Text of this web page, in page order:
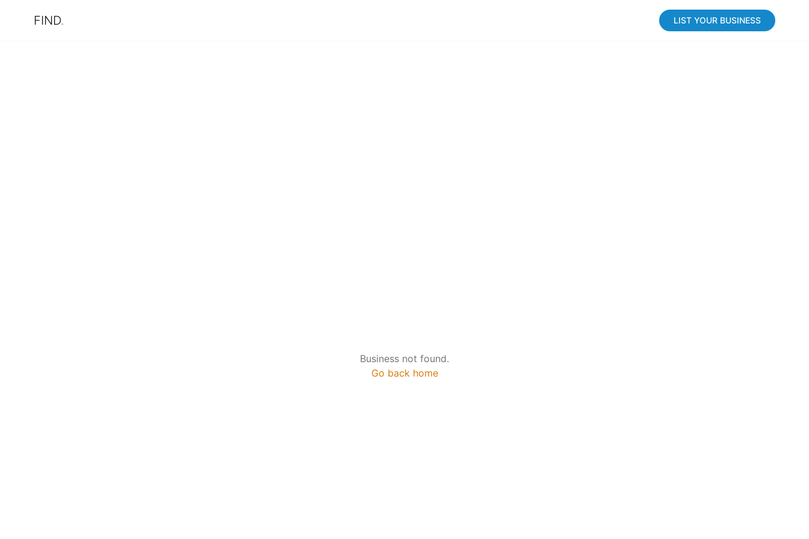
FIND. LIST YOUR BUSINESS
Business not found.
Go back home